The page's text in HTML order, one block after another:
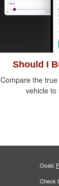
Should I
Compare the
vehicle to
Osaic
Check